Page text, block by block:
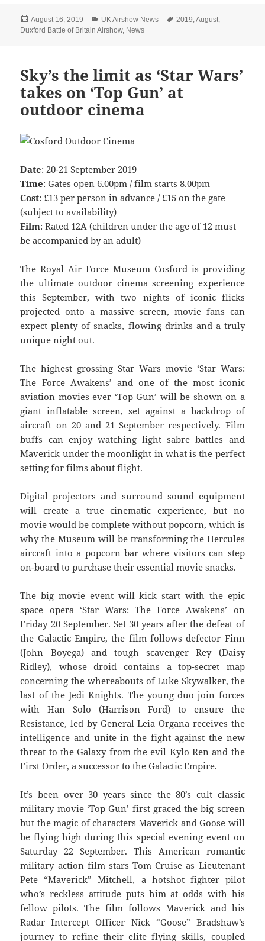
Posted
on
August 16, 2019 Categories
UK Airshow News Tags
2019,August,
Duxford Battle of Britain Airshow, News
Sky’s the limit as ‘Star Wars’
takes on ‘Top Gun’ at
outdoor cinema
Date: 20-21 September 2019
Time: Gates open 6.00pm / film starts 8.00pm
Cost: £13 per person in advance / £15 on the gate
(subject to availability)
Film: Rated 12A (children under the age of 12 must
be accompanied by an adult)
The Royal Air Force Museum Cosford is providing
the ultimate outdoor cinema screening experience
this September, with two nights of iconic flicks
projected onto a massive screen, movie fans can
expect plenty of snacks, flowing drinks and a truly
unique night out.
The highest grossing Star Wars movie ‘Star Wars:
The Force Awakens’ and one of the most iconic
aviation movies ever ‘Top Gun’ will be shown on a
giant inflatable screen, set against a backdrop of
aircraft on 20 and 21 September respectively. Film
buffs can enjoy watching light sabre battles and
Maverick under the moonlight in what is the perfect
setting for films about flight.
Digital projectors and surround sound equipment
will create a true cinematic experience, but no
movie would be complete without popcorn, which is
why the Museum will be transforming the Hercules
aircraft into a popcorn bar where visitors can step
on-board to purchase their essential movie snacks.
The big movie event will kick start with the epic
space opera ‘Star Wars: The Force Awakens’ on
Friday 20 September. Set 30 years after the defeat of
the Galactic Empire, the film follows defector Finn
(John Boyega) and tough scavenger Rey (Daisy
Ridley), whose droid contains a top-secret map
concerning the whereabouts of Luke Skywalker, the
last of the Jedi Knights. The young duo join forces
with Han Solo (Harrison Ford) to ensure the
Resistance, led by General Leia Organa receives the
intelligence and unite in the fight against the new
threat to the Galaxy from the evil Kylo Ren and the
First Order, a successor to the Galactic Empire.
It’s been over 30 years since the 80’s cult classic
military movie ‘Top Gun’ first graced the big screen
but the magic of characters Maverick and Goose will
be flying high during this special evening event on
Saturday 22 September. This American romantic
military action film stars Tom Cruise as Lieutenant
Pete “Maverick” Mitchell, a hotshot fighter pilot
who’s reckless attitude puts him at odds with his
fellow pilots. The film follows Maverick and his
Radar Intercept Officer Nick “Goose” Bradshaw’s
journey to refine their elite flying skills, coupled